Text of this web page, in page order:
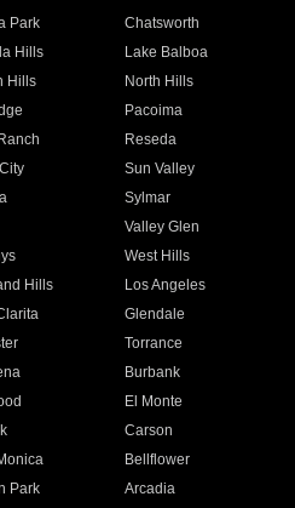
Park
Chatsworth
Hills
Lake Balboa
Hills
North Hills
Pacoima
Reseda
Sun Valley
Sylmar
Valley Glen
West Hills
Hills
Los Angeles
Glendale
Torrance
Burbank
El Monte
Carson
Bellflower
Park Arcadia